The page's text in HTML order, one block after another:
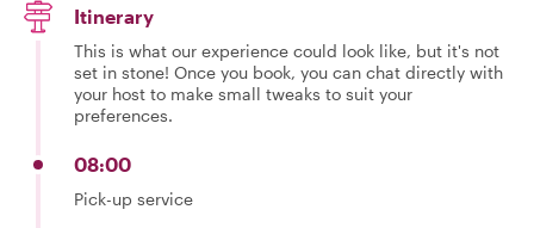
Itinerary
This is what our experience could look like, but it's not
set in stone! Once you book, you can chat directly with
your host to make small tweaks to suit your
preferences.
08:00
Pick-up service